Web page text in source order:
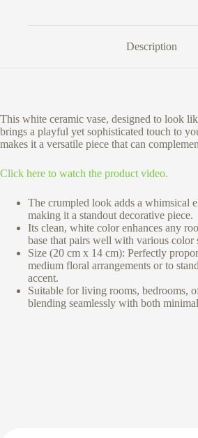
Description
This white ceramic vase, designed to look
brings a playful yet sophisticated touch to
makes it a versatile piece that can
Click here to watch the product video.
The crumpled look adds a whimsical
making it a standout decorative piece.
Its clean, white color enhances any
base that pairs well with various color
Size (20 cm x 14 cm): Perfectly
medium floral arrangements or to
accent.
Suitable for living rooms, bedrooms,
blending seamlessly with both